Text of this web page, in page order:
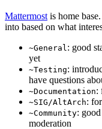
Mattermost is home
into based on what
~General : good
yet
~Testing:
have questions
~Documentation:
~SIG/AltArch:
~Community:
moderation